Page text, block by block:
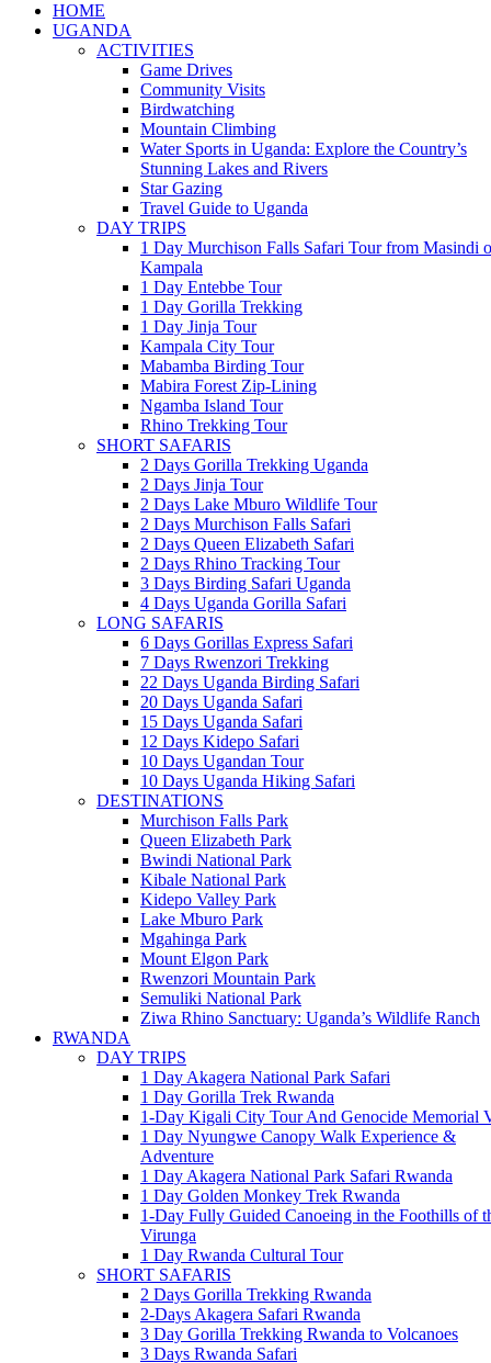
HOME
UGANDA
ACTIVITIES
Game Drives
Community Visits
Birdwatching
Mountain Climbing
Water Sports in Uganda: Explore the Country’s
Stunning Lakes and Rivers
Star Gazing
Travel Guide to Uganda
DAY TRIPS
1 Day Murchison Falls Safari Tour from Masindi
Kampala
1 Day Entebbe Tour
1 Day Gorilla Trekking
1 Day Jinja Tour
Kampala City Tour
Mabamba Birding Tour
Mabira Forest Zip-Lining
Ngamba Island Tour
Rhino Trekking Tour
SHORT SAFARIS
2 Days Gorilla Trekking Uganda
2 Days Jinja Tour
2 Days Lake Mburo Wildlife Tour
2 Days Murchison Falls Safari
2 Days Queen Elizabeth Safari
2 Days Rhino Tracking Tour
3 Days Birding Safari Uganda
4 Days Uganda Gorilla Safari
LONG SAFARIS
6 Days Gorillas Express Safari
7 Days Rwenzori Trekking
22 Days Uganda Birding Safari
20 Days Uganda Safari
15 Days Uganda Safari
12 Days Kidepo Safari
10 Days Ugandan Tour
10 Days Uganda Hiking Safari
DESTINATIONS
Murchison Falls Park
Queen Elizabeth Park
Bwindi National Park
Kibale National Park
Kidepo Valley Park
Lake Mburo Park
Mgahinga Park
Mount Elgon Park
Rwenzori Mountain Park
Semuliki National Park
Ziwa Rhino Sanctuary: Uganda’s Wildlife Ranch
RWANDA
DAY TRIPS
1 Day Akagera National Park Safari
1 Day Gorilla Trek Rwanda
1-Day Kigali City Tour And Genocide Memorial
1 Day Nyungwe Canopy Walk Experience &
Adventure
1 Day Akagera National Park Safari Rwanda
1 Day Golden Monkey Trek Rwanda
1-Day Fully Guided Canoeing in the Foothills of
Virunga
1 Day Rwanda Cultural Tour
SHORT SAFARIS
2 Days Gorilla Trekking Rwanda
2-Days Akagera Safari Rwanda
3 Day Gorilla Trekking Rwanda to Volcanoes
3 Days Rwanda Safari